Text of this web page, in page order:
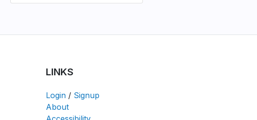
LINKS
Login / Signup
About